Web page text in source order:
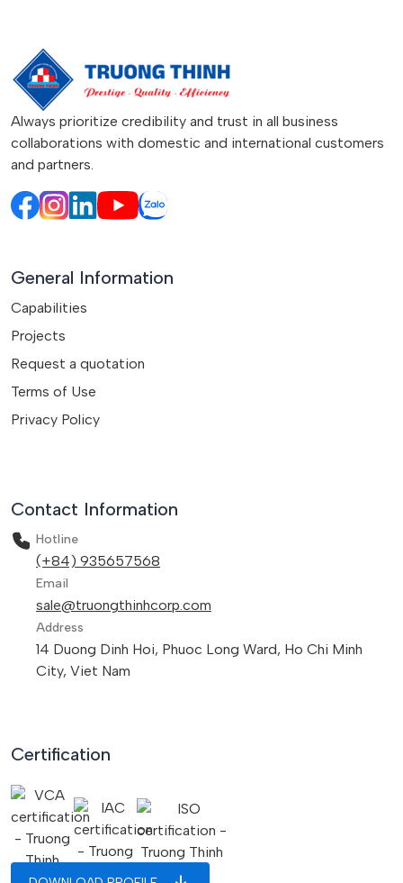
Always prioritize credibility and trust in all business
collaborations with domestic and international customers
and partners.
General Information
Capabilities
Projects
Request a quotation
Terms of Use
Privacy Policy
Contact Information
Hotline
(+84) 935657568
Email
sale@truongthinhcorp.com
Address
14 Duong Dinh Hoi, Phuoc Long Ward, Ho Chi Minh
City, Viet Nam
Certification